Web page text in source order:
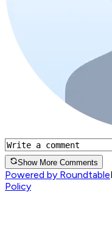
Show More Comments
Powered by Roundtable
Policy